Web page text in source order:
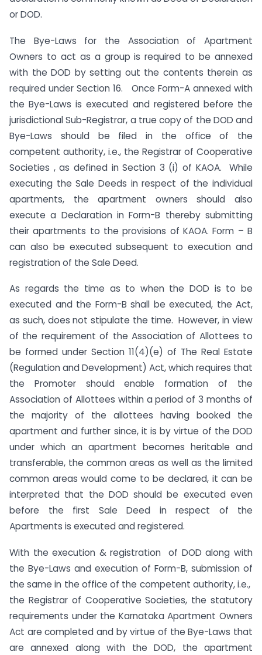
or DOD.
The Bye-Laws for the Association of Apartment
Owners to act as a group is required to be annexed
with the DOD by setting out the contents therein as
required under Section 16. Once Form-A annexed with
the Bye-Laws is executed and registered before the
jurisdictional Sub-Registrar, a true copy of the DOD and
Bye-Laws should be filed in the office of the
competent authority, i.e., the Registrar of Cooperative
Societies , as defined in Section 3 (i) of KAOA. While
executing the Sale Deeds in respect of the individual
apartments, the apartment owners should also
execute a Declaration in Form-B thereby submitting
their apartments to the provisions of KAOA. Form – B
can also be executed subsequent to execution and
registration of the Sale Deed.
As regards the time as to when the DOD is to be
executed and the Form-B shall be executed, the Act,
as such, does not stipulate the time. However, in view
of the requirement of the Association of Allottees to
be formed under Section 11(4)(e) of The Real Estate
(Regulation and Development) Act, which requires that
the Promoter should enable formation of the
Association of Allottees within a period of 3 months of
the majority of the allottees having booked the
apartment and further since, it is by virtue of the DOD
under which an apartment becomes heritable and
transferable, the common areas as well as the limited
common areas would come to be declared, it can be
interpreted that the DOD should be executed even
before the first Sale Deed in respect of the
Apartments is executed and registered.
With the execution & registration of DOD along with
the Bye-Laws and execution of Form-B, submission of
the same in the office of the competent authority, i.e.,
the Registrar of Cooperative Societies, the statutory
requirements under the Karnataka Apartment Owners
Act are completed and by virtue of the Bye-Laws that
are annexed along with the DOD, the apartment